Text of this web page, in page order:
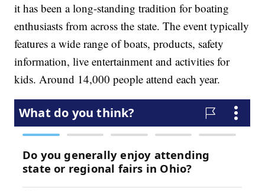
it has been a long-standing tradition for boating
enthusiasts from across the state. The event typically
features a wide range of boats, products, safety
information, live entertainment and activities for
kids. Around 14,000 people attend each year.